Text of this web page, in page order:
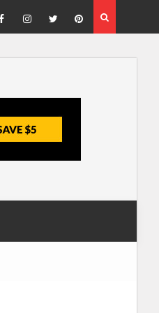
FacebookInstagram
TwitterPinterest